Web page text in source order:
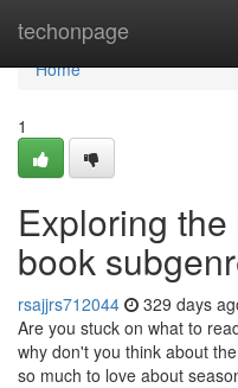
techonpage
Home
Home
1
Exploring
book
rsajjrs712044 329 days
Are you stuck on what to
why don't you think about
so much to love about